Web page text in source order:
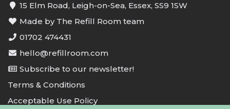
15 Elm Road, Leigh-on-Sea, Essex, SS9 1SW
Made by The Refill Room team
01702 474431
hello@refillroom.com
Subscribe to our newsletter!
Terms & Conditions
Acceptable Use Policy